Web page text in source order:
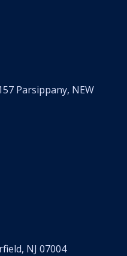
Parsippany, NEW
NJ 07004